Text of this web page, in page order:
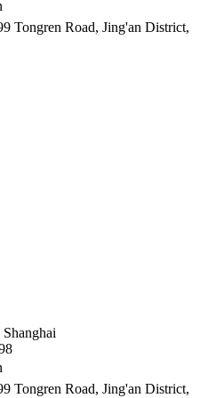
Tongren Road, Jing'an District,
Tongren Road, Jing'an District,